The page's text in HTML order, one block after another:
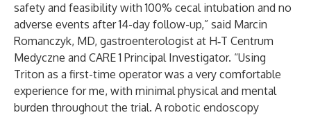
safety and feasibility with 100% cecal intubation and no
adverse events after 14-day follow-up,” said Marcin
Romanczyk, MD, gastroenterologist at H‑T Centrum
Medyczne and CARE 1 Principal Investigator. “Using
Triton as a first-time operator was a very comfortable
experience for me, with minimal physical and mental
burden throughout the trial. A robotic endoscopy